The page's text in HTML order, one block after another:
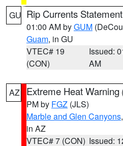
GU Rip Currents Statement
01:00 AM byGUM
Guam, in GU
VTEC# 19
(CON)
Issued:
AM
AZ Extreme Heat Warning
PM by FGZ (JLS)
Marble and Glen Canyons,
in AZ
VTEC# 7 (CON) Issued: